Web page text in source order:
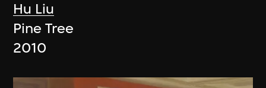
Hu Liu
Pine Tree
2010